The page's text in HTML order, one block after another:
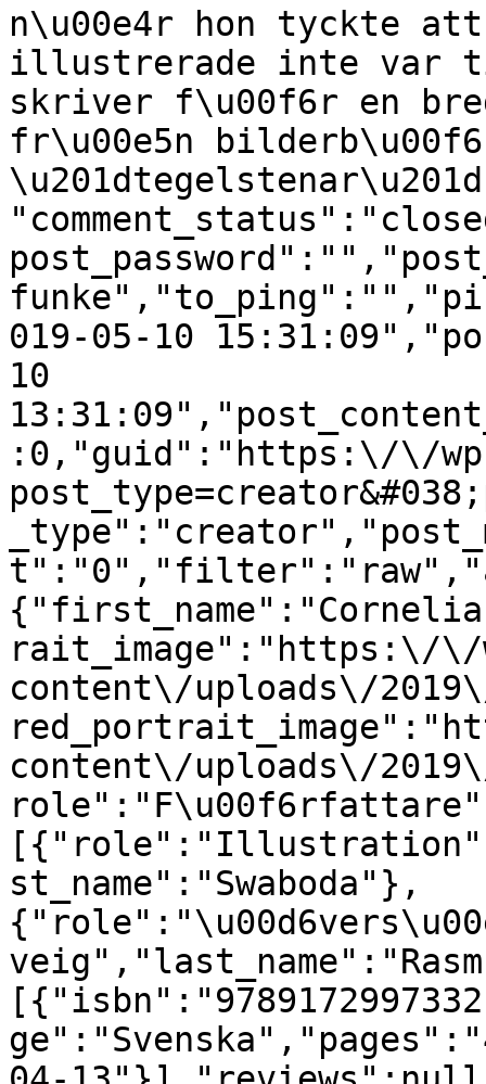
n\u00e4r hon tyckte att
illustrerade inte var
skriver f\u00f6r en
fr\u00e5n
019-05-10
10
:0,"guid":"https:\/\/
rait_image":"https:\/\/
content\/uploads\/
content\/uploads\/
st_name":"Swaboda"},